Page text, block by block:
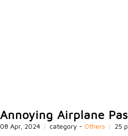
Annoying Airplane
08 Apr, 2024 | category - Others | 25